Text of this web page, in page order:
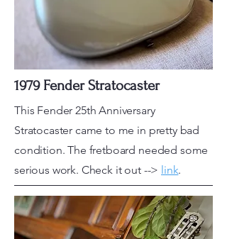
1979 Fender Stratocaster
This Fender 25th Anniversary
Stratocaster came to me in pretty bad
condition. The fretboard needed some
serious work. Check it out --> link.